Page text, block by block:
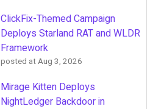
ClickFix-Themed Campaign
Deploys Starland RAT and WLDR
Framework
posted atAug 3, 2026
Mirage Kitten Deploys
NightLedger Backdoor in